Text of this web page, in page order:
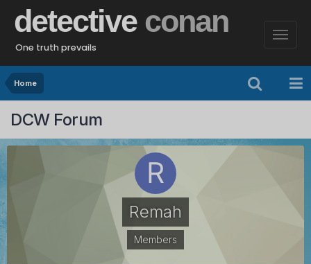
detective conan
One truth prevails
Home
DCW Forum
Remah
Members